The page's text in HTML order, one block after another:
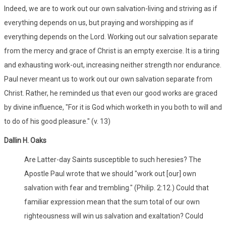
Indeed, we are to work out our own salvation-living and striving as if
everything depends on us, but praying and worshipping as if
everything depends on the Lord. Working out our salvation separate
from the mercy and grace of Christ is an empty exercise. It is a tiring
and exhausting work-out, increasing neither strength nor endurance.
Paul never meant us to work out our own salvation separate from
Christ. Rather, he reminded us that even our good works are graced
by divine influence, "For it is God which worketh in you both to will and
to do of his good pleasure." (v. 13)
Dallin H. Oaks
Are Latter-day Saints susceptible to such heresies? The
Apostle Paul wrote that we should "work out [our] own
salvation with fear and trembling." (Philip. 2:12.) Could that
familiar expression mean that the sum total of our own
righteousness will win us salvation and exaltation? Could